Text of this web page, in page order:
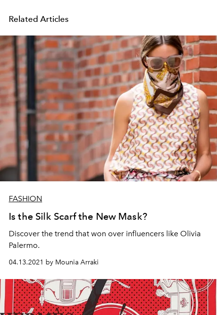
Related Articles
FASHION
Is the Silk Scarf the New Mask?
Discover the trend that won over influencers like Olivia
Palermo.
04.13.2021 by Mounia Arraki